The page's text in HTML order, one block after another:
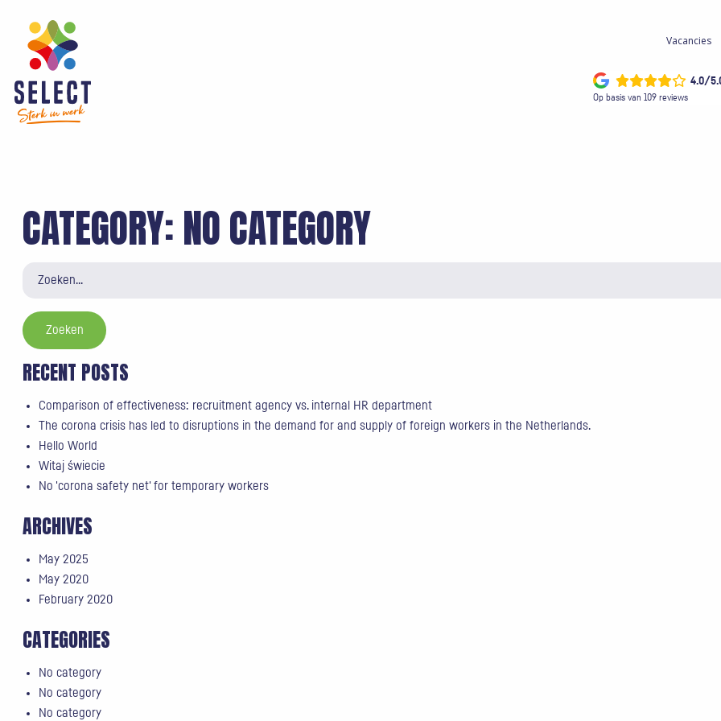
Vacancies
4.0/
Op basis van 109 reviews
CATEGORY:NO CATEGORY
Zoeken
RECENT POSTS
Comparison of effectiveness: recruitment agency vs. internal HR department
The corona crisis has led to disruptions in the demand for and supply of foreign workers in the Netherlands.
Hello World
Witaj świecie
No 'corona safety net' for temporary workers
ARCHIVES
May 2025
May 2020
February 2020
CATEGORIES
No category
No category
No category